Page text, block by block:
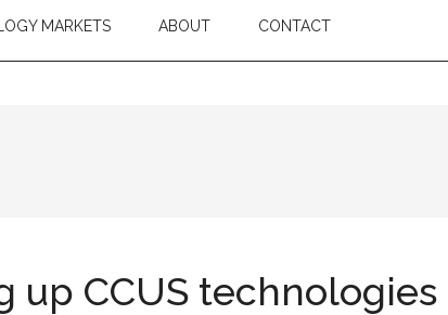
MARKETS ABOUT CONTACT
up CCUS technologies